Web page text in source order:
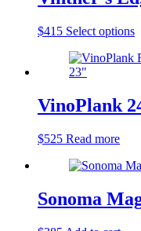
$415 Select options
VinoPlank
$525 Read more
Sonoma